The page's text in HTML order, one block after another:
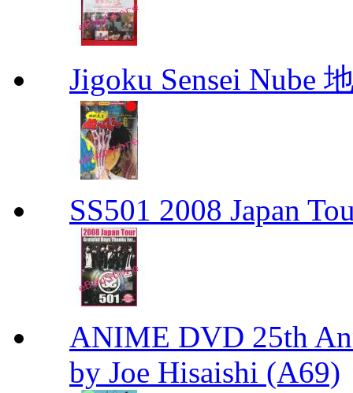
Jigoku Sensei Nube
SS501 2008 Japan
ANIME DVD 25th
by Joe Hisaishi (A69)